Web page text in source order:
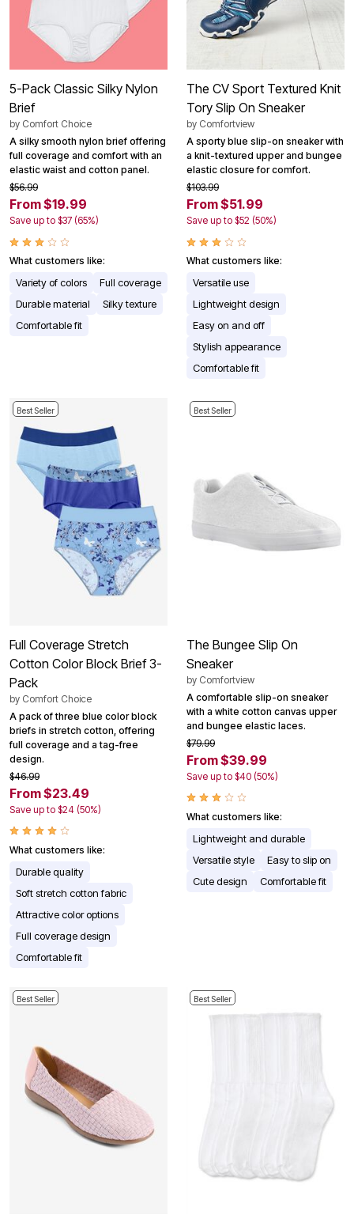
5-Pack Classic Silky Nylon
Brief
by Comfort Choice
A silky smooth nylon brief offering
full coverage and comfort with an
elastic waist and cotton panel.
$56.99
From $19.99
Save up to $37 (65%)
What customers like:
Variety of colors
Full coverage
Durable material
Silky texture
Comfortable fit
The CV Sport Textured Knit
Tory Slip On Sneaker
by Comfortview
A sporty blue slip-on sneaker with
a knit-textured upper and bungee
elastic closure for comfort.
$103.99
From $51.99
Save up to $52 (50%)
What customers like:
Versatile use
Lightweight design
Easy on and off
Stylish appearance
Comfortable fit
Best Seller
Full Coverage Stretch
Cotton Color Block Brief 3-
Pack
by Comfort Choice
A pack of three blue color block
briefs in stretch cotton, offering
full coverage and a tag-free
design.
$46.99
From $23.49
Save up to $24 (50%)
What customers like:
Durable quality
Soft stretch cotton fabric
Attractive color options
Full coverage design
Comfortable fit
Best Seller
The Bungee Slip On
Sneaker
by Comfortview
A comfortable slip-on sneaker
with a white cotton canvas upper
and bungee elastic laces.
$79.99
From $39.99
Save up to $40 (50%)
What customers like:
Lightweight and durable
Versatile style
Easy to slip on
Cute design
Comfortable fit
Best Seller Best Seller